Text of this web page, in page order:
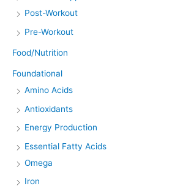
Post-Workout
Pre-Workout
Food/Nutrition
Foundational
Amino Acids
Antioxidants
Energy Production
Essential Fatty Acids
Omega
Iron